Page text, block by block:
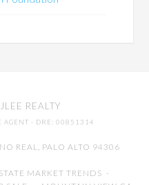
JLEE REALTY
AGENT · DRE: 00851314
REAL, PALO ALTO 94306
MARKET TRENDS -